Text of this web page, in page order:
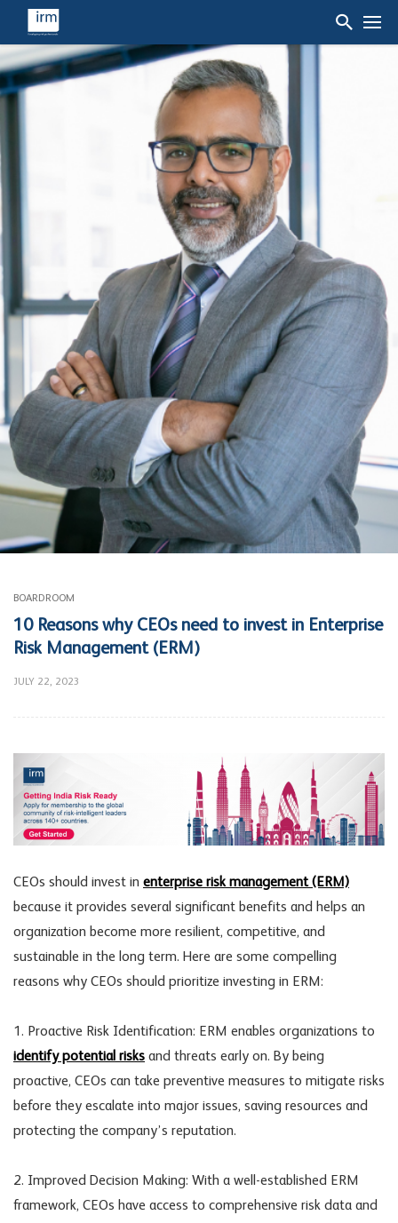
BOARDROOM
10 Reasons why CEOs need to invest in Enterprise
Risk Management (ERM)
JULY 22, 2023
CEOs should invest in enterprise risk management (ERM)
because it provides several significant benefits and helps an
organization become more resilient, competitive, and
sustainable in the long term. Here are some compelling
reasons why CEOs should prioritize investing in ERM:
1. Proactive Risk Identification: ERM enables organizations to
identify potential risks and threats early on. By being
proactive, CEOs can take preventive measures to mitigate risks
before they escalate into major issues, saving resources and
protecting the company’s reputation.
2. Improved Decision Making: With a well-established ERM
framework, CEOs have access to comprehensive risk data and